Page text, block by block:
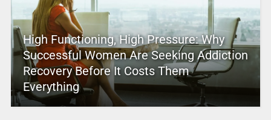
High Functioning, High Pressure: Why
Successful Women Are Seeking Addiction
Recovery Before It Costs Them
Everything